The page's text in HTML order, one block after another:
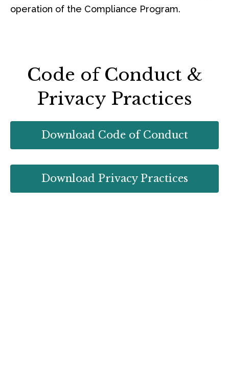
operation of the Compliance Program.
Code of Conduct &
Privacy Practices
Download Code of Conduct
Download Privacy Practices